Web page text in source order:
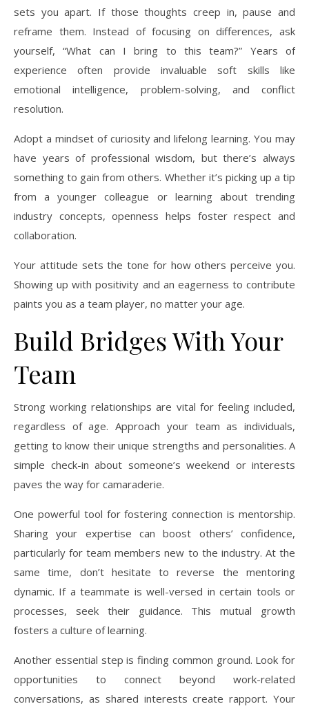
sets you apart. If those thoughts creep in, pause and
reframe them. Instead of focusing on differences, ask
yourself, “What can I bring to this team?” Years of
experience often provide invaluable soft skills like
emotional intelligence, problem-solving, and conflict
resolution.
Adopt a mindset of curiosity and lifelong learning. You may
have years of professional wisdom, but there’s always
something to gain from others. Whether it’s picking up a tip
from a younger colleague or learning about trending
industry concepts, openness helps foster respect and
collaboration.
Your attitude sets the tone for how others perceive you.
Showing up with positivity and an eagerness to contribute
paints you as a team player, no matter your age.
Build Bridges With Your
Team
Strong working relationships are vital for feeling included,
regardless of age. Approach your team as individuals,
getting to know their unique strengths and personalities. A
simple check-in about someone’s weekend or interests
paves the way for camaraderie.
One powerful tool for fostering connection is mentorship.
Sharing your expertise can boost others’ confidence,
particularly for team members new to the industry. At the
same time, don’t hesitate to reverse the mentoring
dynamic. If a teammate is well-versed in certain tools or
processes, seek their guidance. This mutual growth
fosters a culture of learning.
Another essential step is finding common ground. Look for
opportunities to connect beyond work-related
conversations, as shared interests create rapport. Your